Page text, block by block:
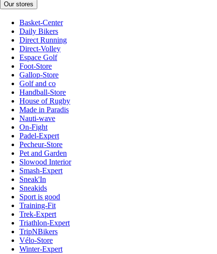
Our stores
Basket-Center
Daily Bikers
Direct Running
Direct-Volley
Espace Golf
Foot-Store
Gallop-Store
Golf and co
Handball-Store
House of Rugby
Made in Paradis
Nauti-wave
On-Fight
Padel-Expert
Pecheur-Store
Pet and Garden
Slowood Interior
Smash-Expert
Sneak'In
Sneakids
Sport is good
Training-Fit
Trek-Expert
Triathlon-Expert
TripNBikers
Vélo-Store
Winter-Expert